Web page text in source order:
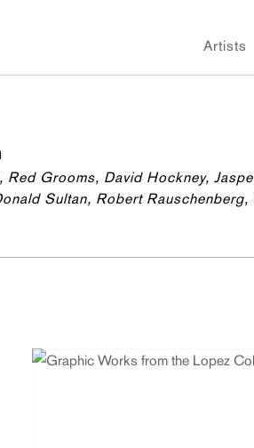
Artists
Grooms, David Hockney,
Sultan, Robert Rauschenberg,